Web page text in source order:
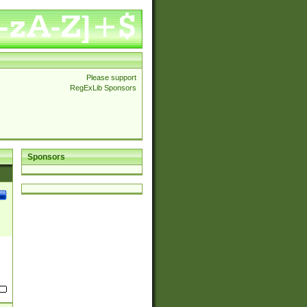
Please support
RegExLib Sponsors
Sponsors